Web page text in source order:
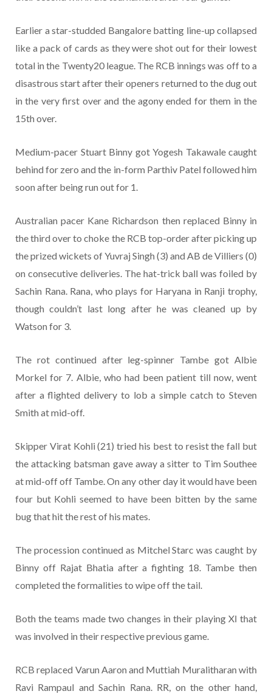
Earlier a star-studded Bangalore batting line-up collapsed
like a pack of cards as they were shot out for their lowest
total in the Twenty20 league. The RCB innings was off to a
disastrous start after their openers returned to the dug out
in the very first over and the agony ended for them in the
15th over.
Medium-pacer Stuart Binny got Yogesh Takawale caught
behind for zero and the in-form Parthiv Patel followed him
soon after being run out for 1.
Australian pacer Kane Richardson then replaced Binny in
the third over to choke the RCB top-order after picking up
the prized wickets of Yuvraj Singh (3) and AB de Villiers (0)
on consecutive deliveries. The hat-trick ball was foiled by
Sachin Rana. Rana, who plays for Haryana in Ranji trophy,
though couldn’t last long after he was cleaned up by
Watson for 3.
The rot continued after leg-spinner Tambe got Albie
Morkel for 7. Albie, who had been patient till now, went
after a flighted delivery to lob a simple catch to Steven
Smith at mid-off.
Skipper Virat Kohli (21) tried his best to resist the fall but
the attacking batsman gave away a sitter to Tim Southee
at mid-off off Tambe. On any other day it would have been
four but Kohli seemed to have been bitten by the same
bug that hit the rest of his mates.
The procession continued as Mitchel Starc was caught by
Binny off Rajat Bhatia after a fighting 18. Tambe then
completed the formalities to wipe off the tail.
Both the teams made two changes in their playing XI that
was involved in their respective previous game.
RCB replaced Varun Aaron and Muttiah Muralitharan with
Ravi Rampaul and Sachin Rana. RR, on the other hand,